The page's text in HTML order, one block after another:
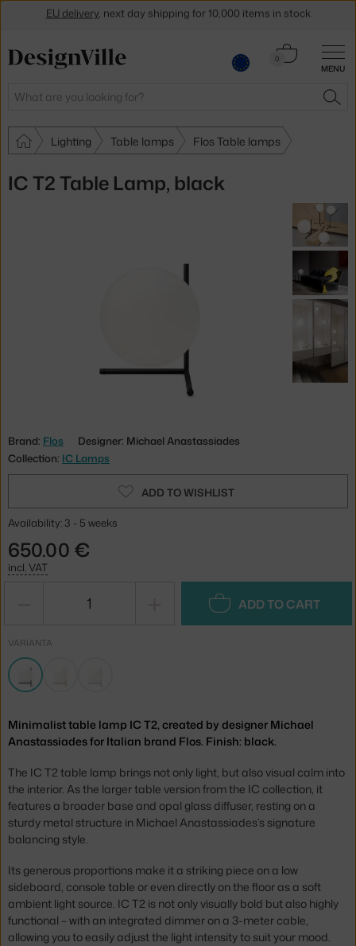
MENU
Search
0
Cart
Lighting Table lamps Flos Table lamps
IC T2 Table Lamp, black
Brand: Flos
Designer: Michael Anastassiades
Collection: IC Lamps
ADD TO WISHLIST
Availability: 3 - 5 weeks
650.00 €
incl. VAT
ADD TO CART
VARIANTA
Minimalist table lamp IC T2, created by designer Michael
Anastassiades for Italian brand Flos. Finish: black.
The IC T2 table lamp brings not only light, but also visual calm into
the interior. As the larger table version from the IC collection, it
features a broader base and opal glass diffuser, resting on a
sturdy metal structure in Michael Anastassiades’s signature
balancing style.
Its generous proportions make it a striking piece on a low
sideboard, console table or even directly on the floor as a soft
ambient light source. IC T2 is not only visually bold but also highly
functional – with an integrated dimmer on a 3-meter cable,
allowing you to easily adjust the light intensity to suit your mood.